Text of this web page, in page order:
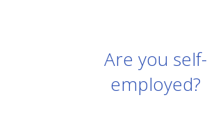
Are you self-
employed?